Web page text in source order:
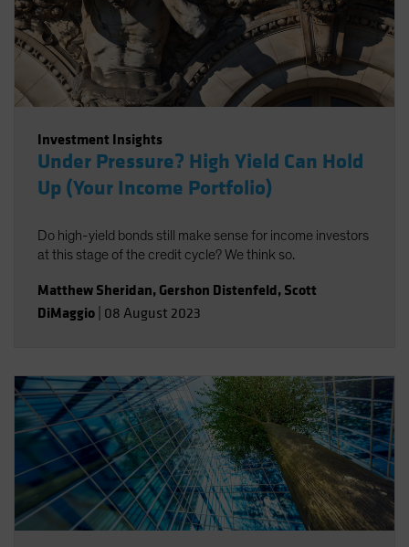
Investment Insights
Under Pressure? High Yield Can Hold
Up (Your Income Portfolio)
Do high-yield bonds still make sense for income investors
at this stage of the credit cycle? We think so.
Matthew Sheridan, Gershon Distenfeld, Scott
DiMaggio 08 August 2023